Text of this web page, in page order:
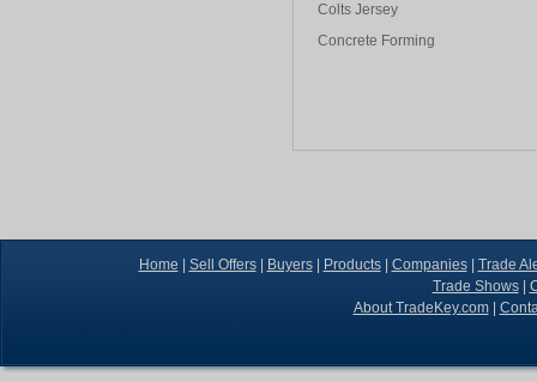
Colts Jersey
Concrete Forming
Home Sell Offers| Buyers| Products| Companies| Trade
Trade Shows|
About TradeKey.com|